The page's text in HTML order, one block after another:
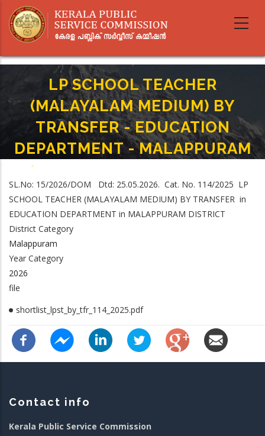
main
LP SCHOOL TEACHER
(MALAYALAM MEDIUM) BY
TRANSFER - EDUCATION
DEPARTMENT - MALAPPURAM
-
DEPARTMENT - MALAPPURAM
SL.No: 15/2026/DOM Dtd: 25.05.2026. Cat. No. 114/2025 LP
SCHOOL TEACHER (MALAYALAM MEDIUM) BY TRANSFER in
EDUCATION DEPARTMENT in MALAPPURAM DISTRICT
District Category
Malappuram
Year Category
2026
file
shortlist_lpst_by_tfr_114_2025.pdf
Contact info
Kerala Public Service Commission